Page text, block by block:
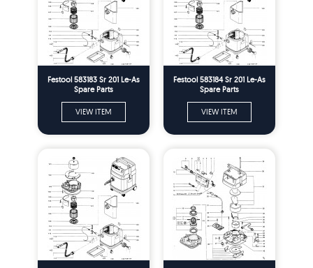
Festool 583183 Sr 201 Le-As
Spare Parts
VIEW ITEM
Festool 583184 Sr 201 Le-As
Spare Parts
VIEW ITEM